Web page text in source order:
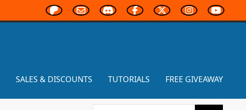
SALES & DISCOUNTS TUTORIALS FREE GIVEAWAY